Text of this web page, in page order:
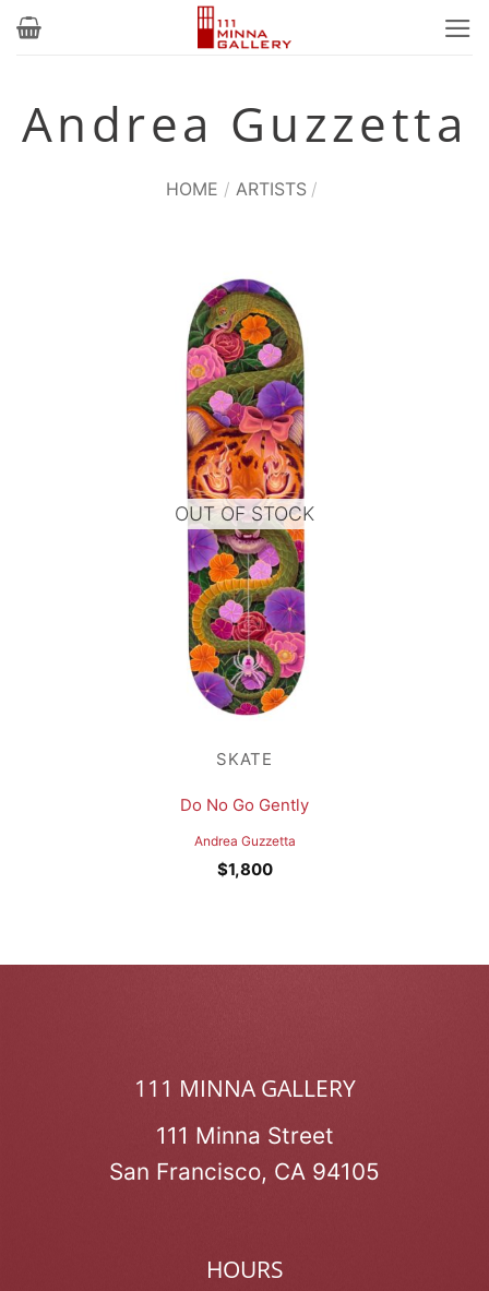
Skip
Andrea Guzzetta
HOME / ARTISTS /
OUT OF STOCK
SKATE
Do No Go Gently
Andrea Guzzetta
$1,800
111 MINNA GALLERY
111 Minna Street
San Francisco, CA 94105
HOURS